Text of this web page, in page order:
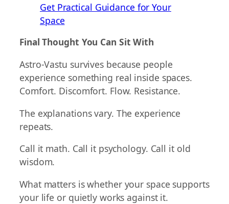
Get Practical Guidance for Your
Space
Final Thought You Can Sit With
Astro-Vastu survives because people
experience something real inside spaces.
Comfort. Discomfort. Flow. Resistance.
The explanations vary. The experience
repeats.
Call it math. Call it psychology. Call it old
wisdom.
What matters is whether your space supports
your life or quietly works against it.